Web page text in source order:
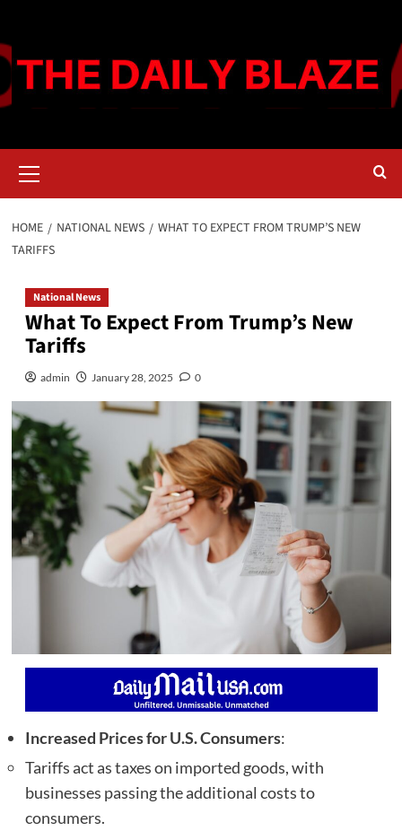
content
Menu
HOME NATIONAL NEWS
WHAT TO EXPECT FROM TRUMP’S NEW
TARIFFS
National News
What To Expect From Trump’s New
Tariffs
admin January 28, 2025 0
Increased Prices for U.S. Consumers:
Tariffs act as taxes on imported goods, with
businesses passing the additional costs to
consumers.